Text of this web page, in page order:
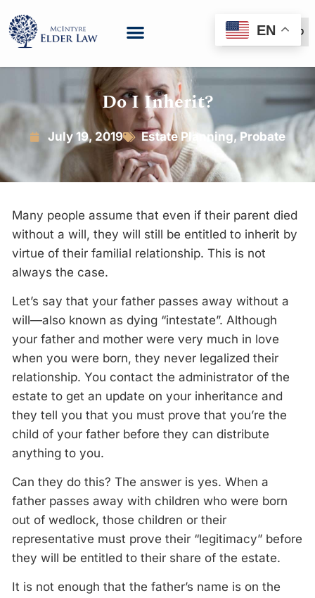
(888) 999-6600
Do I Inherit?
July 19, 2019 Estate Planning, Probate
Many people assume that even if their parent died
without a will, they will still be entitled to inherit by
virtue of their familial relationship. This is not
always the case.
Let’s say that your father passes away without a
will—also known as dying “intestate”. Although
your father and mother were very much in love
when you were born, they never legalized their
relationship. You contact the administrator of the
estate to get an update on your inheritance and
they tell you that you must prove that you’re the
child of your father before they can distribute
anything to you.
Can they do this? The answer is yes. When a
father passes away with children who were born
out of wedlock, those children or their
representative must prove their “legitimacy” before
they will be entitled to their share of the estate.
It is not enough that the father’s name is on the
EN